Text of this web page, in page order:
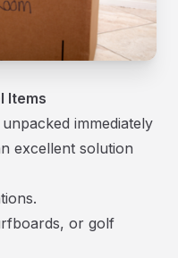
Items
immediately
excellent solution
or golf